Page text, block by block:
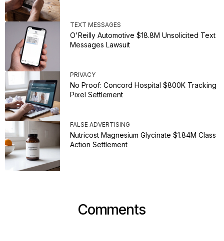
TEXT MESSAGES
O'Reilly Automotive $18.8M Unsolicited Text
Messages Lawsuit
PRIVACY
No Proof: Concord Hospital $800K Tracking
Pixel Settlement
FALSE ADVERTISING
Nutricost Magnesium Glycinate $1.84M Class
Action Settlement
Comments